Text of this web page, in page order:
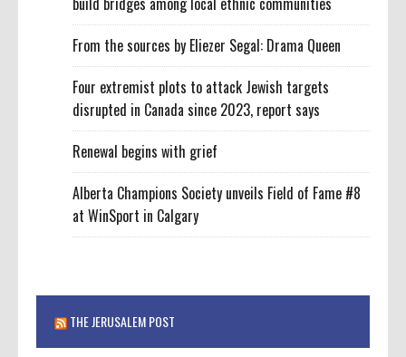
From the sources by Eliezer Segal: Drama Queen
Four extremist plots to attack Jewish targets
disrupted in Canada since 2023, report says
Renewal begins with grief
Alberta Champions Society unveils Field of Fame #8
at WinSport in Calgary
THE JERUSALEM POST